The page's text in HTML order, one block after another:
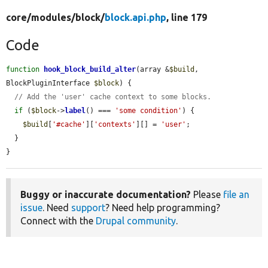
core/modules/block/block.api.php, line 179
Code
function hook_block_build_alter(array &$build ,
BlockPluginInterface $block) {
// Add the 'user' cache context to some blocks.
if ( $block->label() === 'some condition' ) {
$build
'#cache' 'contexts' ][] = 'user' ;
}
Buggy or inaccurate documentation? Please file an
issue. Need support? Need help programming?
Connect with the Drupal community.